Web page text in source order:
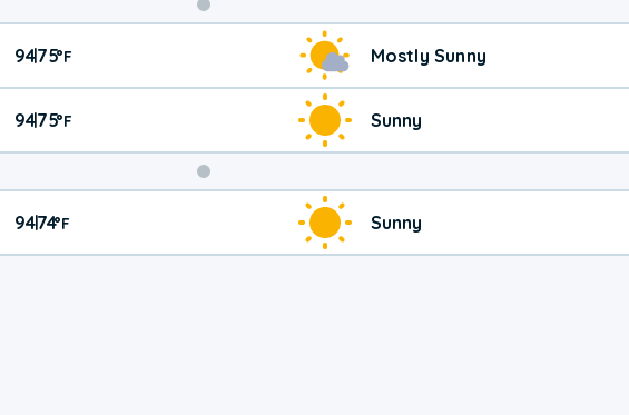
Weekend
Weather
94|75°F Mostly Sunny
94|75°F Sunny
94|74°F Sunny